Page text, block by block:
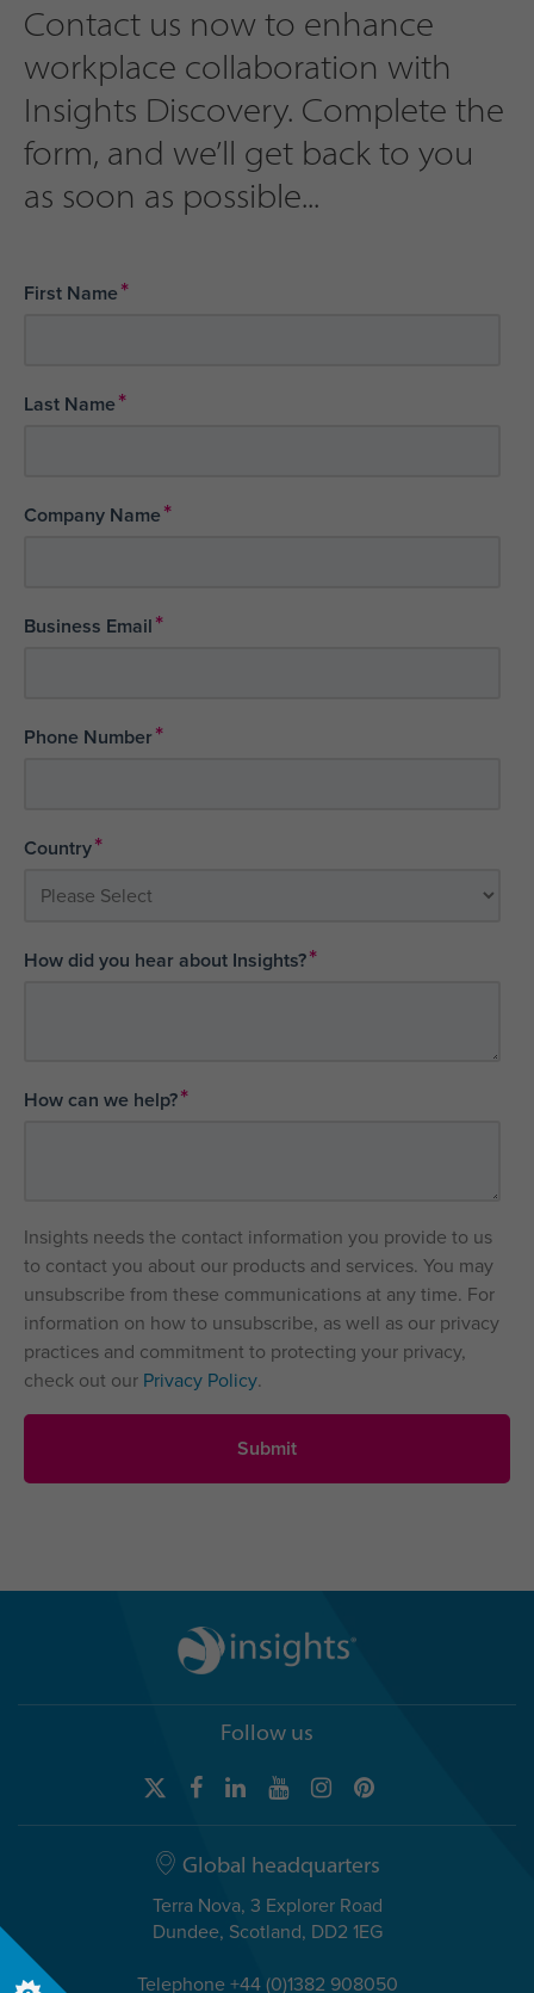
Contact us now to enhance
workplace collaboration with
Insights Discovery. Complete the
form, and we’ll get back to you
as soon as possible...
First Name*
Last Name*
Company Name*
Business Email*
Phone Number*
Country*
How did you hear about Insights?*
How can we help?*
Insights needs the contact information you provide to us
to contact you about our products and services. You may
unsubscribe from these communications at any time. For
information on how to unsubscribe, as well as our privacy
practices and commitment to protecting your privacy,
check out our Privacy Policy.
Follow us
Global headquarters
Terra Nova, 3 Explorer Road
Dundee, Scotland, DD2 1EG
Telephone +44 (0)1382 908050